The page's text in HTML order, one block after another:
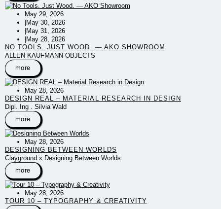
May 29, 2026
May 30, 2026
May 31, 2026
May 28, 2026
NO TOOLS. JUST WOOD. — AKO SHOWROOM
ALLEN KAUFMANN OBJECTS
more
May 28, 2026
DESIGN REAL – MATERIAL RESEARCH IN DESIGN
Dipl. Ing . Silvia Wald
more
May 28, 2026
DESIGNING BETWEEN WORLDS
Clayground x Designing Between Worlds
more
May 28, 2026
TOUR 10 – TYPOGRAPHY & CREATIVITY